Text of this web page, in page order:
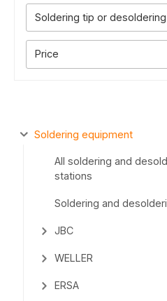
Soldering tip or
Price
Soldering equipment
All soldering and
stations
Soldering and
JBC
WELLER
ERSA